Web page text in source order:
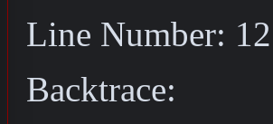
Line Number:
Backtrace: